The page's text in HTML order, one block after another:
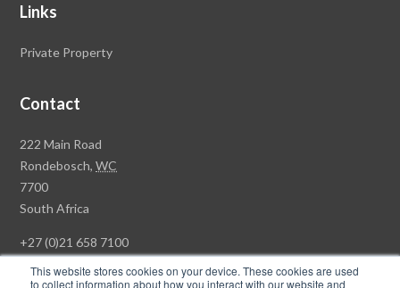
This website stores cookies on your device. These cookies are used
to collect information about how you interact with our website and
Links
Private Property
Contact
Rawson
Property
Group
Head
222 Main Road
Rondebosch,WC
7700
South Africa
+27 (0)21 658 7100